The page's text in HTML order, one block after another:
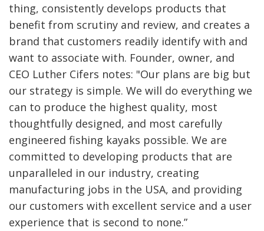
thing, consistently develops products that
benefit from scrutiny and review, and creates a
brand that customers readily identify with and
want to associate with. Founder, owner, and
CEO Luther Cifers notes: "Our plans are big but
our strategy is simple. We will do everything we
can to produce the highest quality, most
thoughtfully designed, and most carefully
engineered fishing kayaks possible. We are
committed to developing products that are
unparalleled in our industry, creating
manufacturing jobs in the USA, and providing
our customers with excellent service and a user
experience that is second to none.”